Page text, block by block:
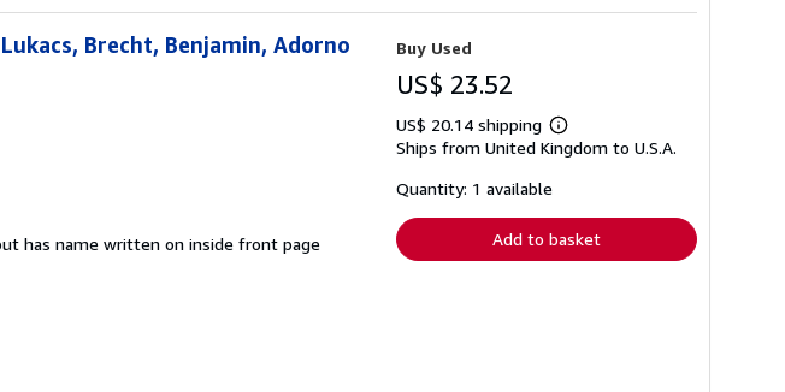
Brecht, Benjamin, Adorno
has name written on inside front page
Buy Used
US$ 23.52
US$ 20.14 shipping
Learn
more
Ships from United Kingdom to U.S.A.
Quantity: 1 available
Add to basket